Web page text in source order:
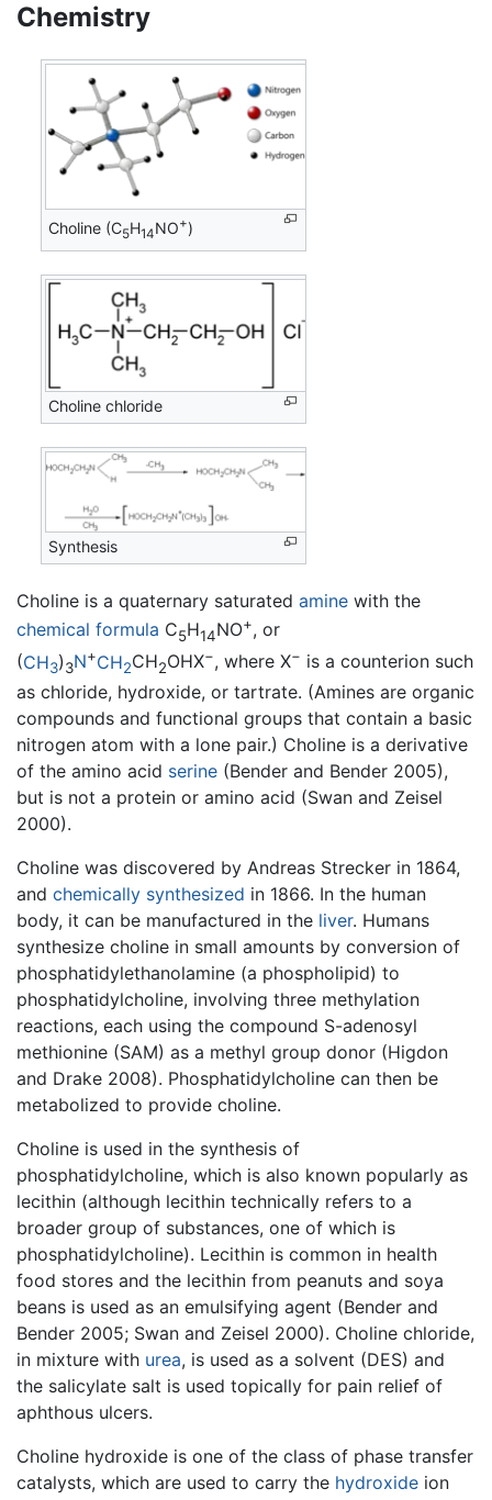
Chemistry
Choline (C5H14NO+)
Choline chloride
Synthesis
Choline is a quaternary saturated amine with the
chemical formula C5H14NO+, or
(CH3)3N+CH2CH2OHX−, where X− is a counterion such
as chloride, hydroxide, or tartrate. (Amines are organic
compounds and functional groups that contain a basic
nitrogen atom with a lone pair.) Choline is a derivative
of the amino acid serine (Bender and Bender 2005),
but is not a protein or amino acid (Swan and Zeisel
2000).
Choline was discovered by Andreas Strecker in 1864,
and chemically synthesized in 1866. In the human
body, it can be manufactured in the liver. Humans
synthesize choline in small amounts by conversion of
phosphatidylethanolamine (a phospholipid) to
phosphatidylcholine, involving three methylation
reactions, each using the compound S-adenosyl
methionine (SAM) as a methyl group donor (Higdon
and Drake 2008). Phosphatidylcholine can then be
metabolized to provide choline.
Choline is used in the synthesis of
phosphatidylcholine, which is also known popularly as
lecithin (although lecithin technically refers to a
broader group of substances, one of which is
phosphatidylcholine). Lecithin is common in health
food stores and the lecithin from peanuts and soya
beans is used as an emulsifying agent (Bender and
Bender 2005; Swan and Zeisel 2000). Choline chloride,
in mixture with urea, is used as a solvent (DES) and
the salicylate salt is used topically for pain relief of
aphthous ulcers.
Choline hydroxide is one of the class of phase transfer
catalysts, which are used to carry the hydroxide ion